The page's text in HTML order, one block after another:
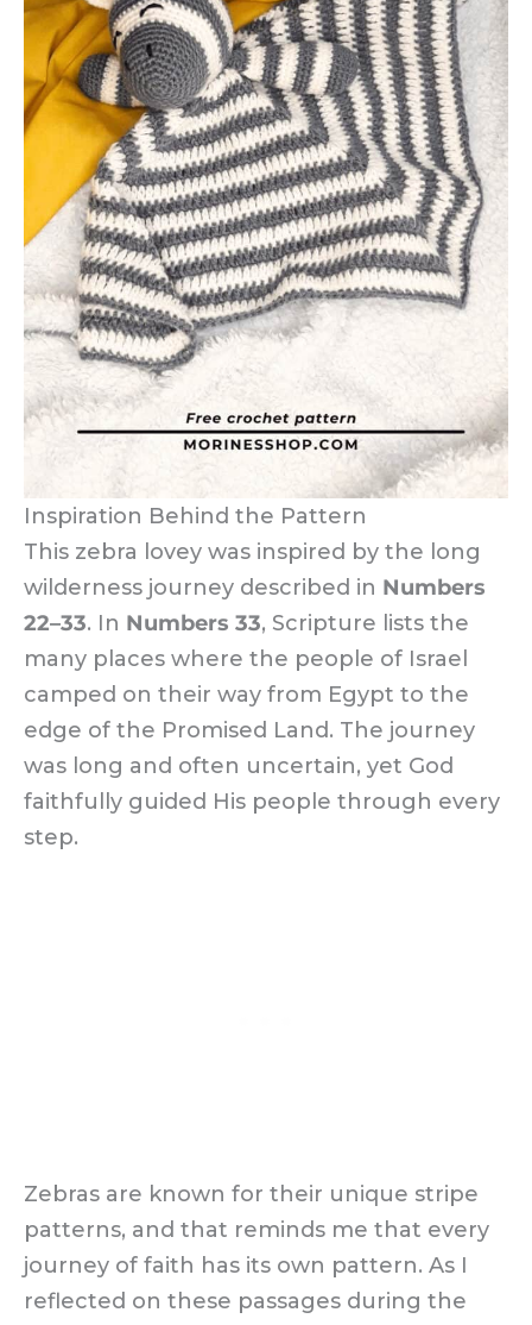
Inspiration Behind the Pattern
This zebra lovey was inspired by the long
wilderness journey described in Numbers
22–33. In Numbers 33, Scripture lists the
many places where the people of Israel
camped on their way from Egypt to the
edge of the Promised Land. The journey
was long and often uncertain, yet God
faithfully guided His people through every
step.
Zebras are known for their unique stripe
patterns, and that reminds me that every
journey of faith has its own pattern. As I
reflected on these passages during the